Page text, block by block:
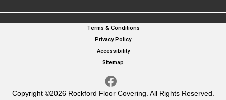
Copyright ©2026 Rockford Floor Covering. All Rights Reserved.
Terms & Conditions
Privacy Policy
Accessibility
Sitemap